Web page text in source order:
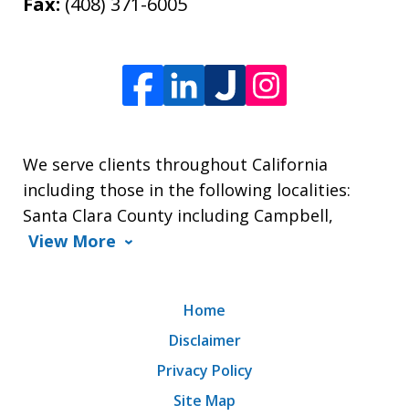
We serve clients throughout California
including those in the following localities:
Santa Clara County including Campbell,
View More
Home
Disclaimer
Privacy Policy
Site Map